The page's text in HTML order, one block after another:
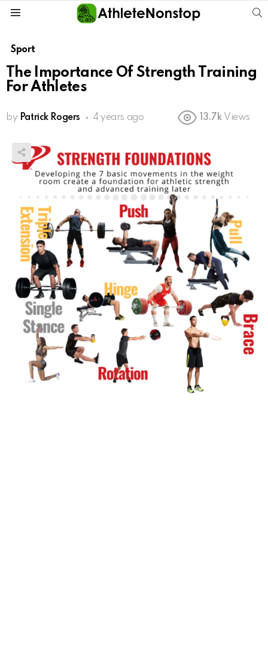
Sport
The Importance Of Strength Training
For Athletes
by Patrick Rogers 4 years ago 13.7k Views